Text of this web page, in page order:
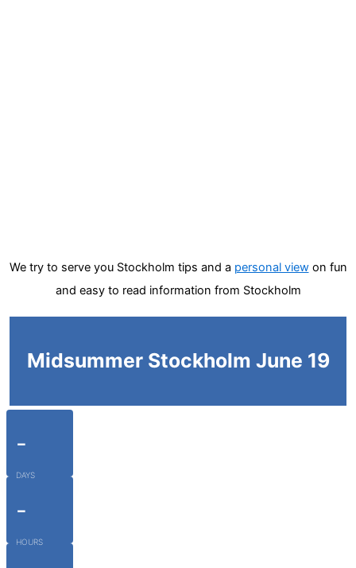
We try to serve you Stockholm tips and a personal viewon fun
and easy to read information from Stockholm
Midsummer Stockholm June 19
-
DAYS
-
HOURS